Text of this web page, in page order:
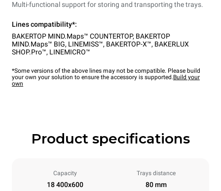
Multi-functional support for storing and transporting the trays.
Lines compatibility*:
BAKERTOP MIND.Maps™ COUNTERTOP, BAKERTOP
MIND.Maps™ BIG, LINEMISS™, BAKERTOP-X™, BAKERLUX
SHOP.Pro™, LINEMICRO™
*Some versions of the above lines may not be compatible. Please build
your own your solution to ensure the accessory is supported.Build your
own
Product specifications
Capacity
18 400x600
Trays distance
80 mm